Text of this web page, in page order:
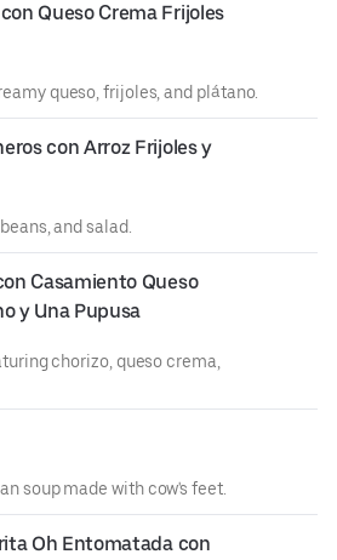
Queso Crema Frijoles
queso, frijoles, and plátano.
con Arroz Frijoles y
and salad.
Casamiento Queso
y Una Pupusa
chorizo, queso crema,
soup made with cow's feet.
Oh Entomatada con